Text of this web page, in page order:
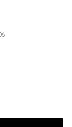
for enhanced and
for compatible